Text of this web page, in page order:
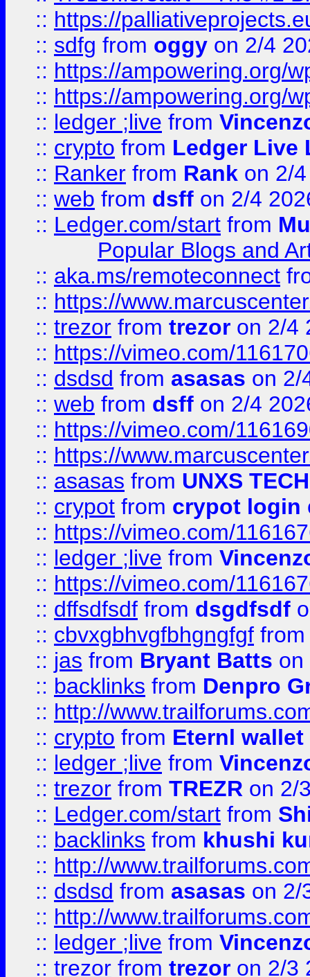
:: https://
:: sdfg from oggy on 2/4
:: https://ampowering.org/
:: https://ampowering.org/
:: ledger ;live from
:: crypto from Ledger Live
:: Ranker from Rank on 2/
:: web from dsff on 2/4
:: Ledger.com/start from
Popular Blogs and
:: aka.ms/remoteconnect
:: https://
:: trezor from trezor on 2/4
:: https://vimeo.com/
:: dsdsd from asasas on 2/
:: web from dsff on 2/4
:: https://vimeo.com/
:: https://
:: asasas from UNXS TECH
:: crypot from crypot login
:: https://vimeo.com/
:: ledger ;live from
:: https://vimeo.com/
:: dffsdfsdf from dsgdfsdf
:: cbvxgbhvgfbhgngfgf
:: jas from Bryant Batts on
:: backlinks from Denpro
:: http://
:: crypto from Eternl
:: ledger ;live from
:: trezor from TREZR on 2/
:: Ledger.com/start from
:: backlinks from khushi
:: http://
:: dsdsd from asasas on 2/
:: http://
:: ledger ;live from
:: trezor from trezor on 2/3